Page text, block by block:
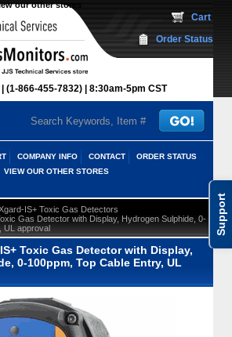
Support
our other stores
(1-866-455-7832) 8:30am-5pm CST
Cart
Order Status
COMPANY INFO CONTACT
ORDER STATUS
VIEW OUR OTHER STORES
IS+ Toxic Gas Detectors
Gas Detector with Display, Hydrogen Sulphide, 0-
UL approval
Toxic Gas Detector with Display,
0-100ppm, Top Cable Entry, UL